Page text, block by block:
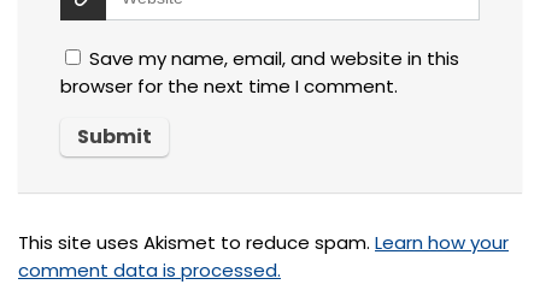
Save my name, email, and website in this
browser for the next time I comment.
This site uses Akismet to reduce spam. Learn how your
comment data is processed.